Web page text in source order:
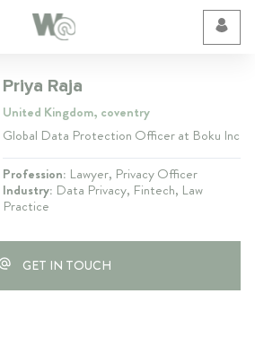
Priya Raja
United Kingdom, coventry
Global Data Protection Officer at Boku Inc
Profession: Lawyer, Privacy Officer
Industry: Data Privacy, Fintech, Law
Practice
GET IN TOUCH